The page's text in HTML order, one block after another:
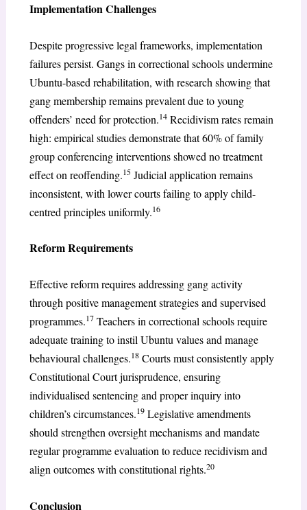
Implementation Challenges
Despite progressive legal frameworks, implementation
failures persist. Gangs in correctional schools undermine
Ubuntu-based rehabilitation, with research showing that
gang membership remains prevalent due to young
offenders’ need for protection.14Recidivism rates remain
high: empirical studies demonstrate that 60% of family
group conferencing interventions showed no treatment
effect on reoffending.15 Judicial application remains
inconsistent, with lower courts failing to apply child-
centred principles uniformly.16
Reform Requirements
Effective reform requires addressing gang activity
through positive management strategies and supervised
programmes.17Teachers in correctional schools require
adequate training to instil Ubuntu values and manage
behavioural challenges.18Courts must consistently apply
Constitutional Court jurisprudence, ensuring
individualised sentencing and proper inquiry into
children’s circumstances.19Legislative amendments
should strengthen oversight mechanisms and mandate
regular programme evaluation to reduce recidivism and
align outcomes with constitutional rights.20
Conclusion